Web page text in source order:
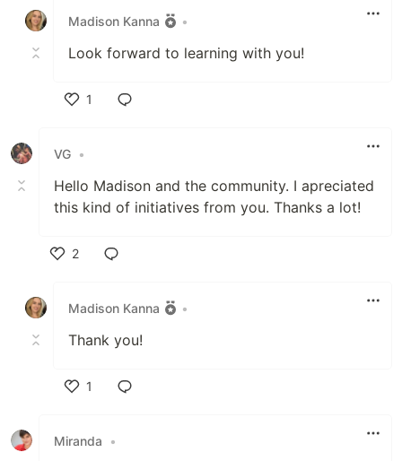
Madison Kanna •
Look forward to learning with you!
1
VG •
Hello Madison and the community. I apreciated
this kind of initiatives from you. Thanks a lot!
2
Madison Kanna
•
Thank you!
1
Miranda
•